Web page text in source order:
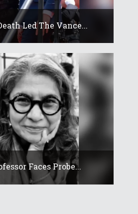
Led The Vance...
Faces Probe...